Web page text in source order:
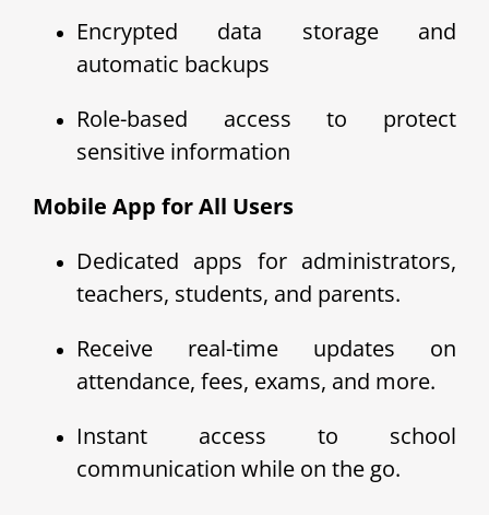
Encrypted data storage and
automatic backups
Role-based access to protect
sensitive information
Mobile App for All Users
Dedicated apps for administrators,
teachers, students, and parents.
Receive real-time updates on
attendance, fees, exams, and more.
Instant access to school
communication while on the go.